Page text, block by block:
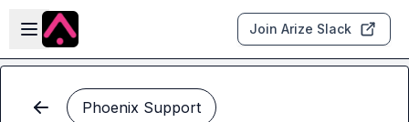
Skip to main content
Open sidebar
Join Arize Slack
Phoenix Support